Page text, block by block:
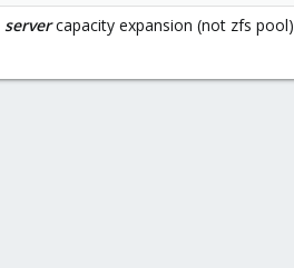
servercapacity expansion (not zfs